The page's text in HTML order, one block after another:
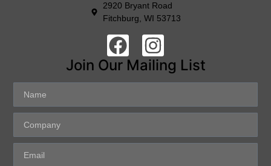
2920 Bryant Road
Fitchburg, WI 53713
Join Our Mailing List